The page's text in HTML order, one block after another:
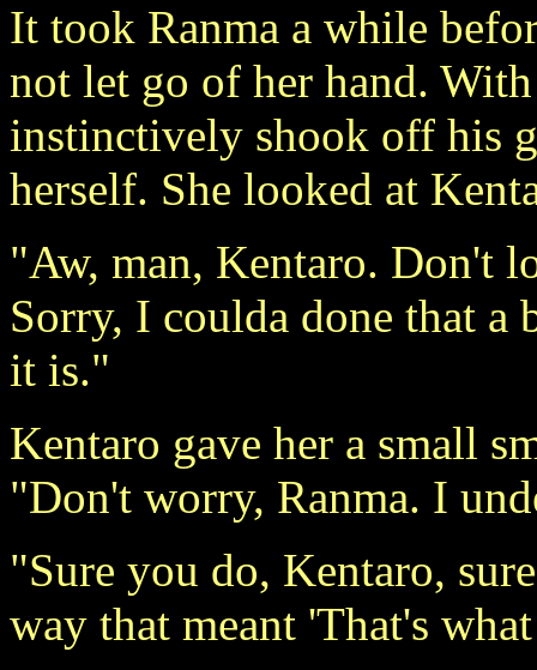
It took Ranma a while
not let go of her hand.
instinctively shook off his
herself. She looked at
"Aw, man, Kentaro. Don't
Sorry, I coulda done that
it is."
Kentaro gave her a small
"Don't worry, Ranma. I
"Sure you do, Kentaro,
way that meant 'That's